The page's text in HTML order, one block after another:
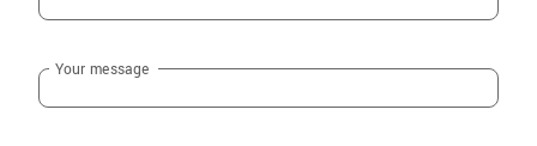
Your message